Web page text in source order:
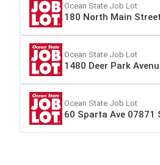
Ocean State Job Lot
180 North Main
Ocean State Job Lot
1480 Deer Park
Ocean State Job Lot
60 Sparta Ave 07871